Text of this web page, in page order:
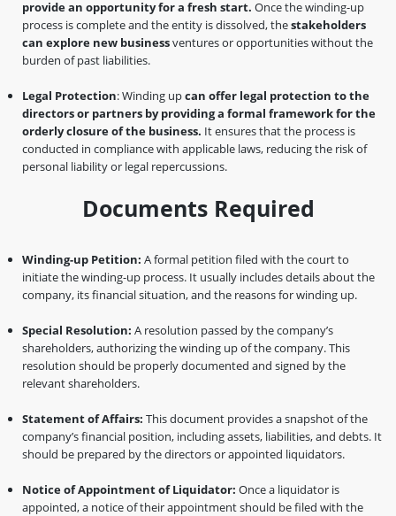
provide an opportunity for a fresh start. Once the winding-up
process is complete and the entity is dissolved, thestakeholders
can explore new businessventures or opportunities without the
burden of past liabilities.
Legal Protection: Winding upcan offer legal protection to the
directors or partners by providing a formal framework for the
orderly closure of the business. It ensures that the process is
conducted in compliance with applicable laws, reducing the risk of
personal liability or legal repercussions.
Documents Required
Winding-up Petition: A formal petition filed with the court to
initiate the winding-up process. It usually includes details about the
company, its financial situation, and the reasons for winding up.
Special Resolution: A resolution passed by the company’s
shareholders, authorizing the winding up of the company. This
resolution should be properly documented and signed by the
relevant shareholders.
Statement of Affairs: This document provides a snapshot of the
company’s financial position, including assets, liabilities, and debts. It
should be prepared by the directors or appointed liquidators.
Notice of Appointment of Liquidator: Once a liquidator is
appointed, a notice of their appointment should be filed with the